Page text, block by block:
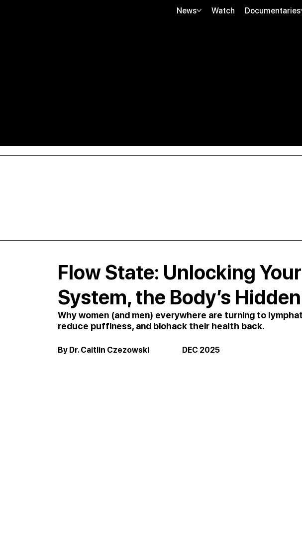
News Watch Documentaries
Flow State: Unlocking
System, the Body’s
Why women (and men) everywhere are turning to
reduce puffiness, and biohack their health back.
By Dr. Caitlin Czezowski                      DEC 2025